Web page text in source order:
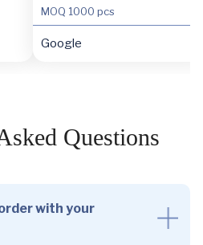
MOQ 1000 pcs
Google
Questions
with your